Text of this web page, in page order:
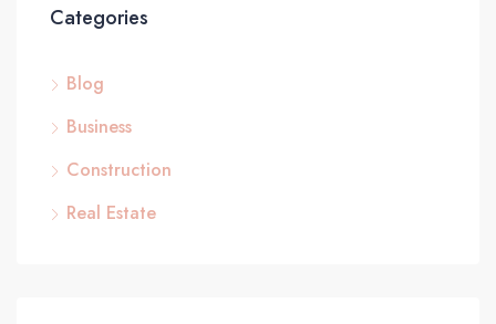
Categories
Blog
Business
Construction
Real Estate